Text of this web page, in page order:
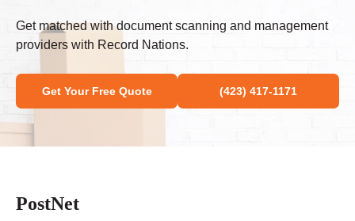
Get matched with document scanning and management
providers with Record Nations.
Get Your Free Quote (423) 417-1171
PostNet